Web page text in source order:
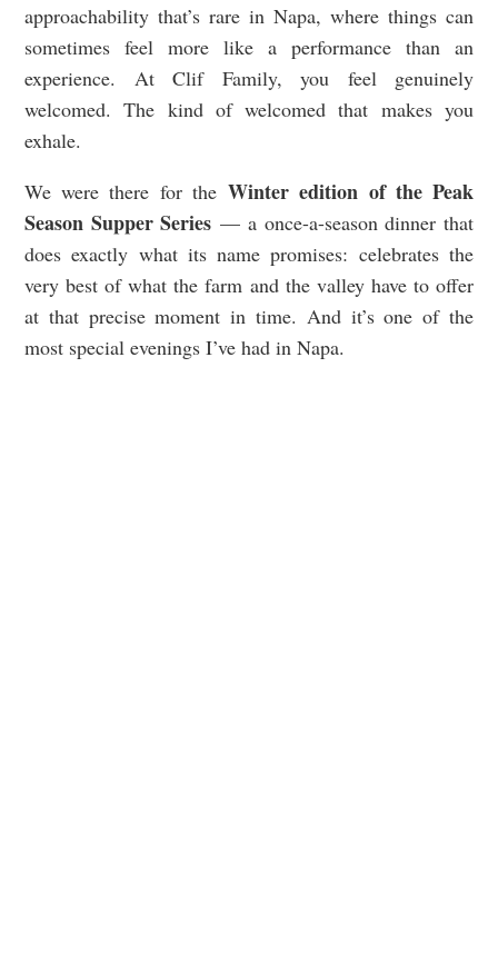
approachability that’s rare in Napa, where things can
sometimes feel more like a performance than an
experience. At Clif Family, you feel genuinely
welcomed. The kind of welcomed that makes you
exhale.
We were there for theWinter edition of the Peak
Season Supper Series — a once-a-season dinner that
does exactly what its name promises: celebrates the
very best of what the farm and the valley have to offer
at that precise moment in time. And it’s one of the
most special evenings I’ve had in Napa.